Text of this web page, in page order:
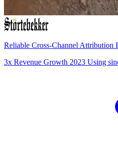
Reliable Cross-Channel Attribution
3x Revenue Growth 2023 Using